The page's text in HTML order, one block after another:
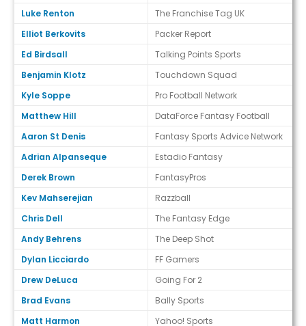
Luke Renton
The Franchise Tag UK
Elliot Berkovits
Packer Report
Ed Birdsall
Talking Points Sports
Benjamin Klotz
Touchdown Squad
Kyle Soppe
Pro Football Network
Matthew Hill
DataForce Fantasy Football
Aaron St Denis
Fantasy Sports Advice Network
Adrian Alpanseque
Estadio Fantasy
Derek Brown
FantasyPros
Kev Mahserejian
Razzball
Chris Dell
The Fantasy Edge
Andy Behrens
The Deep Shot
Dylan Licciardo
FF Gamers
Drew DeLuca
Going For 2
Brad Evans
Bally Sports
Matt Harmon
Yahoo! Sports